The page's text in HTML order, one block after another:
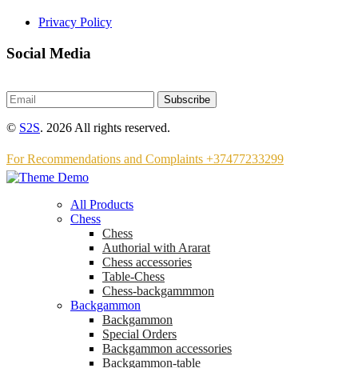
Privacy Policy
Social Media
Subscribe
© S2S. 2026 All rights reserved.
For Recommendations and Complaints +37477233299
All Products
Chess
Chess
Аuthorial with Ararat
Chess accessories
Table-Chess
Chess-backgammmon
Backgammon
Backgammon
Special Orders
Backgammon accessories
Backgammon-table